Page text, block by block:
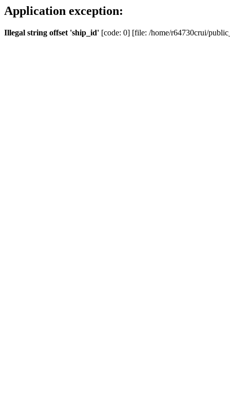
Application exception:
Illegal string offset 'ship_id' [code: 0] [file: /home/r64730crui/